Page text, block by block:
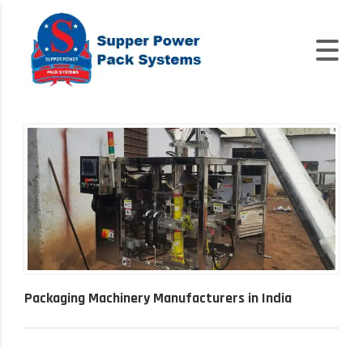
Packaging Machinery Manufacturers in India